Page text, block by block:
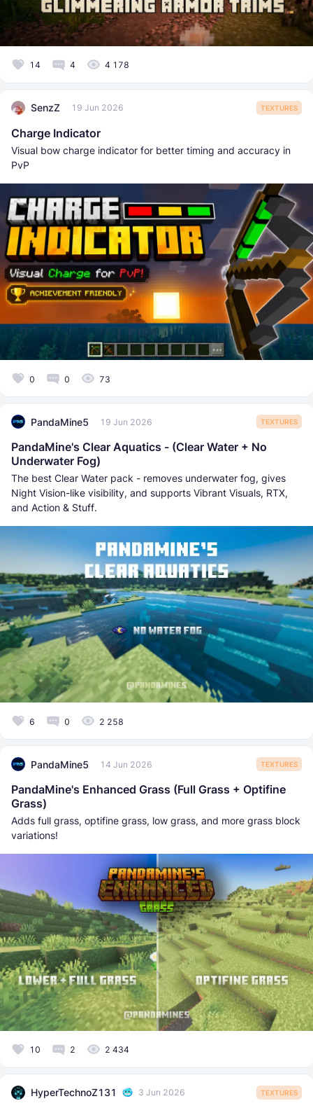
14 4 4 178
SenzZ 19 Jun 2026 TEXTURES
Charge Indicator
Visual bow charge indicator for better timing and accuracy in
PvP
0 0 73
PandaMine5 19 Jun 2026 TEXTURES
PandaMine's Clear Aquatics - (Clear Water + No
Underwater Fog)
The best Clear Water pack - removes underwater fog, gives
Night Vision-like visibility, and supports Vibrant Visuals, RTX,
and Action & Stuff.
6 0 2 258
PandaMine5 14 Jun 2026 TEXTURES
PandaMine's Enhanced Grass (Full Grass + Optifine
Grass)
Adds full grass, optifine grass, low grass, and more grass block
variations!
10 2 2 434
HyperTechnoZ131 3 Jun 2026 TEXTURES